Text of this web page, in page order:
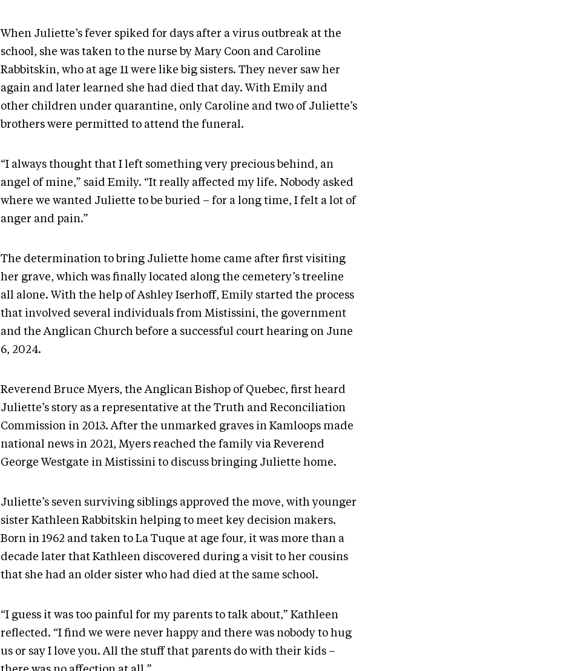
When Juliette’s fever spiked for days after a virus outbreak at the
school, she was taken to the nurse by Mary Coon and Caroline
Rabbitskin, who at age 11 were like big sisters. They never saw her
again and later learned she had died that day. With Emily and
other children under quarantine, only Caroline and two of Juliette’s
brothers were permitted to attend the funeral.
“I always thought that I left something very precious behind, an
angel of mine,” said Emily. “It really affected my life. Nobody asked
where we wanted Juliette to be buried – for a long time, I felt a lot of
anger and pain.”
The determination to bring Juliette home came after first visiting
her grave, which was finally located along the cemetery’s treeline
all alone. With the help of Ashley Iserhoff, Emily started the process
that involved several individuals from Mistissini, the government
and the Anglican Church before a successful court hearing on June
6, 2024.
Reverend Bruce Myers, the Anglican Bishop of Quebec, first heard
Juliette’s story as a representative at the Truth and Reconciliation
Commission in 2013. After the unmarked graves in Kamloops made
national news in 2021, Myers reached the family via Reverend
George Westgate in Mistissini to discuss bringing Juliette home.
Juliette’s seven surviving siblings approved the move, with younger
sister Kathleen Rabbitskin helping to meet key decision makers.
Born in 1962 and taken to La Tuque at age four, it was more than a
decade later that Kathleen discovered during a visit to her cousins
that she had an older sister who had died at the same school.
“I guess it was too painful for my parents to talk about,” Kathleen
reflected. “I find we were never happy and there was nobody to hug
us or say I love you. All the stuff that parents do with their kids –